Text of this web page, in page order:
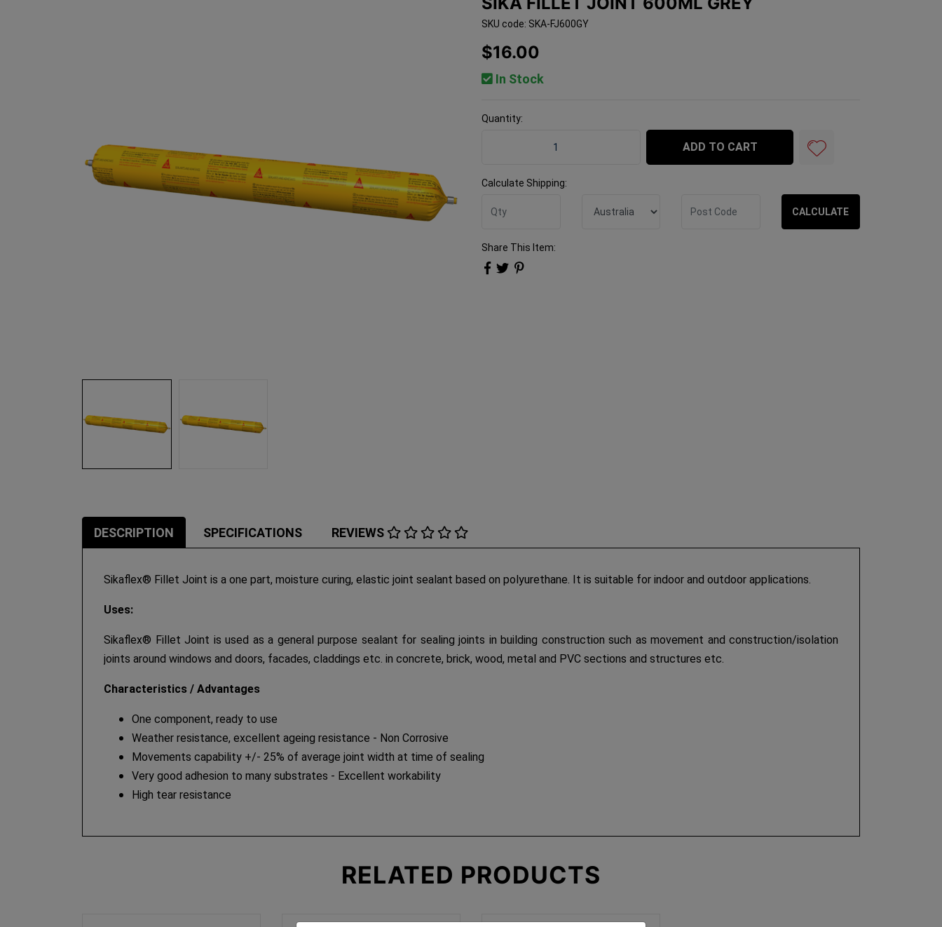
SKU code: SKA-FJ600GY
$16.00
In Stock
Quantity:
Sika Fillet Joint 600ml Grey quantity field
ADD TO CART
Calculate Shipping:
CALCULATE
Share This Item:
DESCRIPTION SPECIFICATIONS REVIEWS
Sikaflex® Fillet Joint is a one part, moisture curing, elastic joint sealant based on polyurethane. It is suitable for indoor and outdoor applications.
Uses:
Sikaflex® Fillet Joint is used as a general purpose sealant for sealing joints in building construction such as movement and construction/isolation
joints around windows and doors, facades, claddings etc. in concrete, brick, wood, metal and PVC sections and structures etc.
Characteristics / Advantages
One component, ready to use
Weather resistance, excellent ageing resistance - Non Corrosive
Movements capability +/- 25% of average joint width at time of sealing
Very good adhesion to many substrates - Excellent workability
High tear resistance
RELATED PRODUCTS